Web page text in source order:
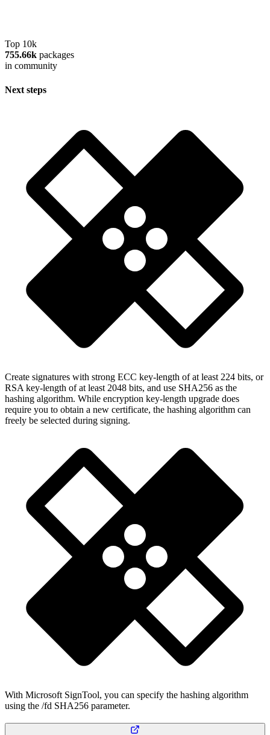
Top 10k
755.66k packages
in community
Next steps
Create signatures with strong ECC key-length of at least 224 bits, or
RSA key-length of at least 2048 bits, and use SHA256 as the
hashing algorithm. While encryption key-length upgrade does
require you to obtain a new certificate, the hashing algorithm can
freely be selected during signing.
With Microsoft SignTool, you can specify the hashing algorithm
using the /fd SHA256 parameter.